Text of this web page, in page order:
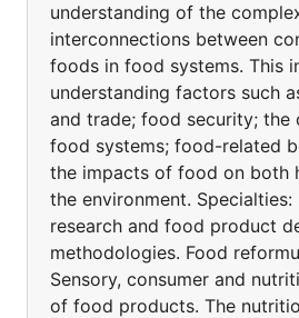
understanding of the
interconnections between
foods in food systems. This
understanding factors such
and trade; food security;
food systems; food-related
the impacts of food on both
the environment.
research and food product
methodologies. Food
Sensory, consumer and
of food products. The